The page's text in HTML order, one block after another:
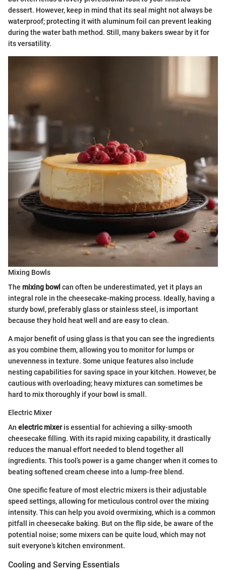
dessert. However, keep in mind that its seal might not always be
waterproof; protecting it with aluminum foil can prevent leaking
during the water bath method. Still, many bakers swear by it for
its versatility.
Mixing Bowls
The mixing bowl can often be underestimated, yet it plays an
integral role in the cheesecake-making process. Ideally, having a
sturdy bowl, preferably glass or stainless steel, is important
because they hold heat well and are easy to clean.
A major benefit of using glass is that you can see the ingredients
as you combine them, allowing you to monitor for lumps or
unevenness in texture. Some unique features also include
nesting capabilities for saving space in your kitchen. However, be
cautious with overloading; heavy mixtures can sometimes be
hard to mix thoroughly if your bowl is small.
Electric Mixer
An electric mixeris essential for achieving a silky-smooth
cheesecake filling. With its rapid mixing capability, it drastically
reduces the manual effort needed to blend together all
ingredients. This tool’s power is a game changer when it comes to
beating softened cream cheese into a lump-free blend.
One specific feature of most electric mixers is their adjustable
speed settings, allowing for meticulous control over the mixing
intensity. This can help you avoid overmixing, which is a common
pitfall in cheesecake baking. But on the flip side, be aware of the
potential noise; some mixers can be quite loud, which may not
suit everyone’s kitchen environment.
Cooling and Serving Essentials